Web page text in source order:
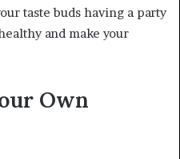
taste buds having a party
and make your
Own